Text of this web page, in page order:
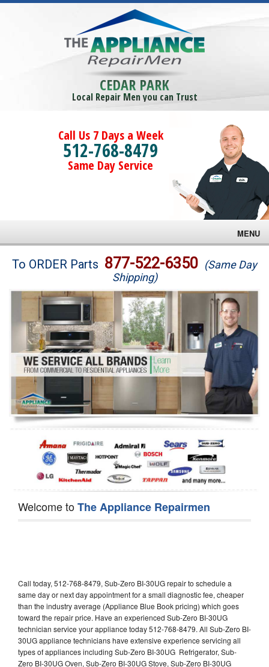
CEDAR PARK
Local Repair Men you can Trust
Call Us 7 Days a Week
512-768-8479
Same Day Service
MENU
Brands
Washer Repair
Dryer Repair
Refrigerator Repair
Oven Repair
Dishwasher Repair
To ORDER Parts 877-522-6350 (Same Day
Shipping)
Welcome toThe Appliance Repairmen
Call today, 512-768-8479, Sub-Zero BI-30UG repair to schedule a
same day or next day appointment for a small diagnostic fee, cheaper
than the industry average (Appliance Blue Book pricing) which goes
toward the repair price. Have an experienced Sub-Zero BI-30UG
technician service your appliance today 512-768-8479. All Sub-Zero BI-
30UG appliance technicians have extensive experience servicing all
types of appliances including Sub-Zero BI-30UG Refrigerator, Sub-
Zero BI-30UG Oven, Sub-Zero BI-30UG Stove, Sub-Zero BI-30UG